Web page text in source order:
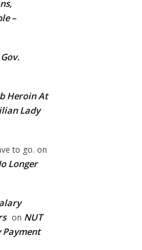
–
Gov.
Heroin At
Lady
to go. on
Longer
on NUT
Payment